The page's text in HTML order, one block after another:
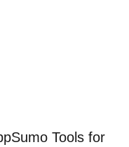
Tools for